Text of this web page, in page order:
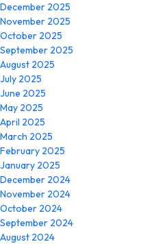
December 2025
November 2025
October 2025
September 2025
August 2025
July 2025
June 2025
May 2025
April 2025
March 2025
February 2025
January 2025
December 2024
November 2024
October 2024
September 2024
August 2024